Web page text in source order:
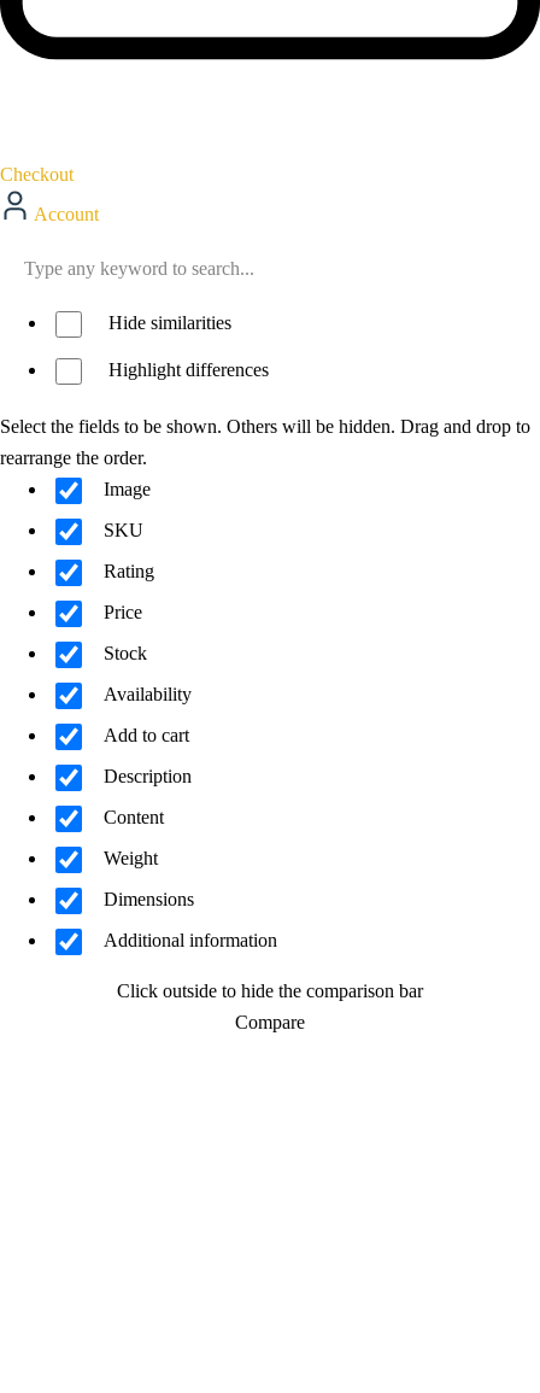
Checkout
Account
Hide similarities
Highlight differences
Select the fields to be shown. Others will be hidden. Drag and drop to
rearrange the order.
Image
SKU
Rating
Price
Stock
Availability
Add to cart
Description
Content
Weight
Dimensions
Additional information
Click outside to hide the comparison bar
Compare